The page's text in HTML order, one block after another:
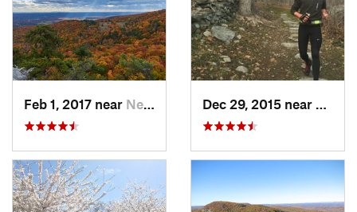
Feb 1, 2017 near New Paltz, NY